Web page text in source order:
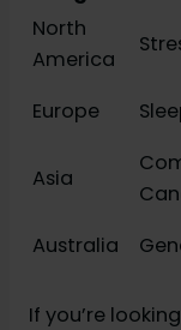
North
America
Europe
Asia
Australia
If you’re